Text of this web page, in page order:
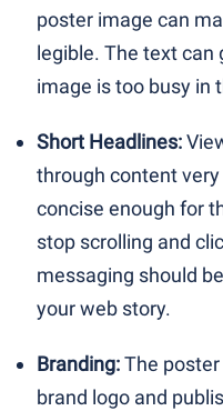
poster image can
legible. The text can
image is too busy in
Short Headlines:
through content
concise enough for
stop scrolling and
messaging should
your web story.
Branding:The
brand logo and